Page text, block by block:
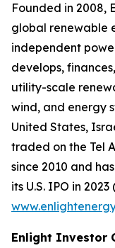
Founded in 2008,
global renewable
independent
develops,
utility-scale
wind, and energy
United States,
traded on the Tel
since 2010 and
its U.S. IPO in
Enlight Investor